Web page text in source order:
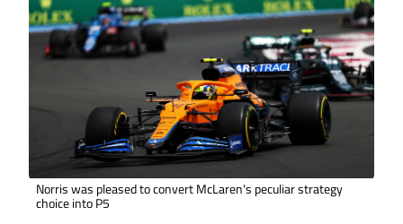
Norris was pleased to convert McLaren's peculiar strategy
choice into P5